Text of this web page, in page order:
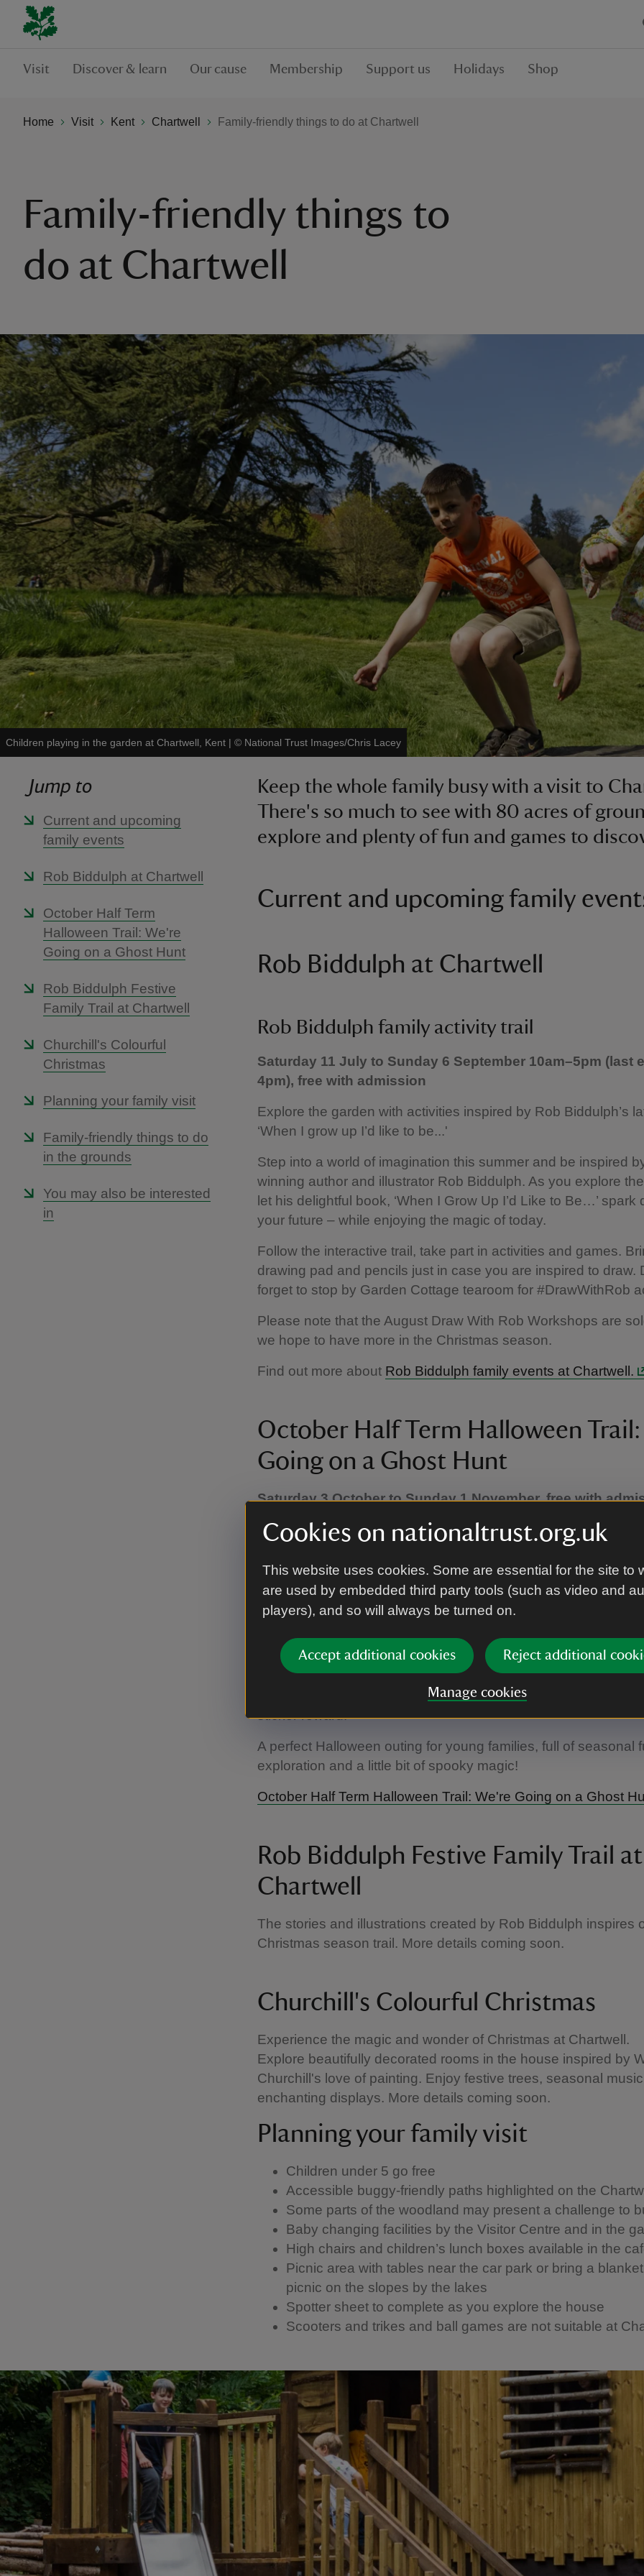
Cookies on nationaltrust.org.uk
This website uses cookies. Some are essential for the site to
are used by embedded third party tools (such as video and
players), and so will always be turned on.
Accept additional cookies Reject additional
Manage cookies
Visit Discover & learn Our cause Membership Support us Holidays Shop
Home Visit Kent Chartwell Family-friendly things to do at Chartwell
Family-friendly things to
do at Chartwell
Children playing in the garden at Chartwell, Kent | © National Trust Images/Chris Lacey
Jump to
Current and upcoming
family events
Rob Biddulph at Chartwell
October Half Term
Halloween Trail: We're
Going on a Ghost Hunt
Rob Biddulph Festive
Family Trail at Chartwell
Churchill's Colourful
Christmas
Planning your family visit
Family-friendly things to do
in the grounds
You may also be interested
in
Keep the whole family busy with a visit to
There's so much to see with 80 acres of
explore and plenty of fun and games to
Current and upcoming family
Rob Biddulph at Chartwell
Rob Biddulph family activity trail
Saturday 11 July to Sunday 6 September 10am–5pm (last
4pm), free with admission
Explore the garden with activities inspired by Rob Biddulph’s
‘When I grow up I’d like to be...'
Step into a world of imagination this summer and be inspired
winning author and illustrator Rob Biddulph. As you explore
let his delightful book, ‘When I Grow Up I’d Like to Be…’ spark
your future – while enjoying the magic of today.
Follow the interactive trail, take part in activities and games.
drawing pad and pencils just in case you are inspired to draw.
forget to stop by Garden Cottage tearoom for #DrawWithRob
Please note that the August Draw With Rob Workshops are
we hope to have more in the Christmas season.
Find out more about Rob Biddulph family events at Chartwell.
October Half Term Halloween Trail:
Going on a Ghost Hunt
Saturday 3 October to Sunday 1 November, free with
homepage for the date you plan to visit.)
This Halloween, bring your little ghosts to Chartwell for a
family adventure designed especially for under 8s!
Follow our ghost-filled trail through the garden and into the
Along the way, discover eight spooky stops packed with fun
activities and playful challenges. Keep your eyes peeled for
ghosts hiding along the route – can you spot them all? Once
completed your ghost hunt, head to the shop to collect your
sticker reward.
A perfect Halloween outing for young families, full of seasonal
exploration and a little bit of spooky magic!
October Half Term Halloween Trail: We're Going on a Ghost
Rob Biddulph Festive Family Trail at
Chartwell
The stories and illustrations created by Rob Biddulph inspires
Christmas season trail. More details coming soon.
Churchill's Colourful Christmas
Experience the magic and wonder of Christmas at Chartwell.
Explore beautifully decorated rooms in the house inspired by
Churchill's love of painting. Enjoy festive trees, seasonal
enchanting displays. More details coming soon.
Planning your family visit
Children under 5 go free
Accessible buggy-friendly paths highlighted on the
Some parts of the woodland may present a challenge to
Baby changing facilities by the Visitor Centre and in the
High chairs and children’s lunch boxes available in the
Picnic area with tables near the car park or bring a
picnic on the slopes by the lakes
Spotter sheet to complete as you explore the house
Scooters and trikes and ball games are not suitable at